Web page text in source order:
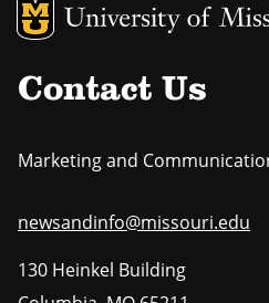
MU Logo
Contact Us
Marketing and
newsandinfo@missouri.edu
130 Heinkel Building